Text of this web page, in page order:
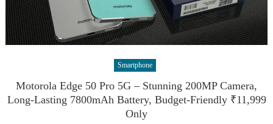
Smartphone
Motorola Edge 50 Pro 5G – Stunning 200MP Camera,
Long-Lasting 7800mAh Battery, Budget-Friendly ₹11,999
Only